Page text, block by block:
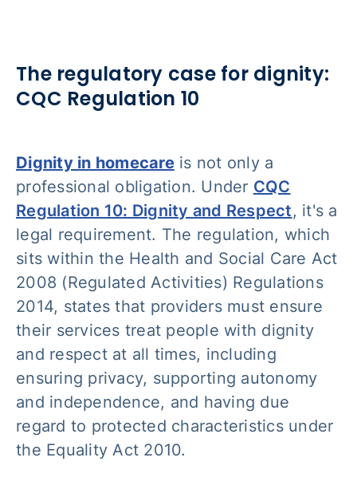
The regulatory case for dignity:
CQC Regulation 10
Dignity in homecareis not only a
professional obligation. Under CQC
Regulation 10: Dignity and Respect, it's a
legal requirement. The regulation, which
sits within the Health and Social Care Act
2008 (Regulated Activities) Regulations
2014, states that providers must ensure
their services treat people with dignity
and respect at all times, including
ensuring privacy, supporting autonomy
and independence, and having due
regard to protected characteristics under
the Equality Act 2010.